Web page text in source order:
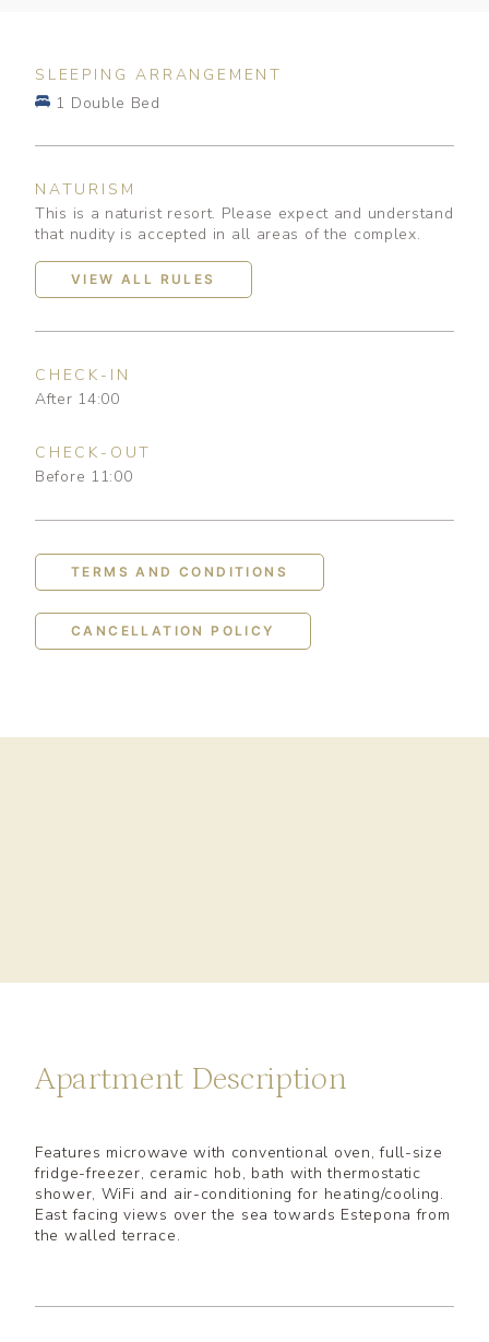
SLEEPING ARRANGEMENT
1 Double Bed
NATURISM
This is a naturist resort. Please expect and understand
that nudity is accepted in all areas of the complex.
VIEW ALL RULES
CHECK-IN
After 14:00
CHECK-OUT
Before 11:00
TERMS AND CONDITIONS
CANCELLATION POLICY
Apartment Description
Features microwave with conventional oven, full-size
fridge-freezer, ceramic hob, bath with thermostatic
shower, WiFi and air-conditioning for heating/cooling.
East facing views over the sea towards Estepona from
the walled terrace.